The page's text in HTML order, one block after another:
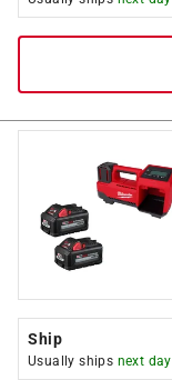
Ship
Usually ships next day